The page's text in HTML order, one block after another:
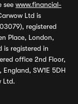
see www.financial-
Ltd is
registered
Place, London,
is registered in
office 2nd Floor,
England, SW1E 5DH
Ltd.